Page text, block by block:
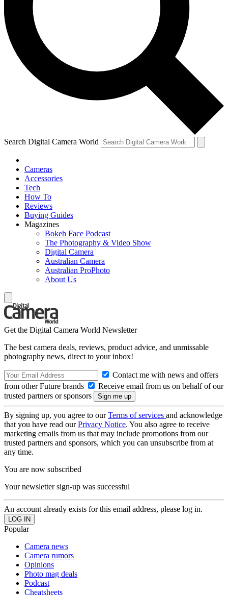
Search Digital Camera World
Cameras
Accessories
Tech
How To
Reviews
Buying Guides
Magazines
Bokeh Face Podcast
The Photography & Video Show
Digital Camera
Australian Camera
Australian ProPhoto
About Us
Get the Digital Camera World Newsletter
The best camera deals, reviews, product advice, and unmissable
photography news, direct to your inbox!
Contact me with news and offers
from other Future brands
Receive email from us on behalf of our
trusted partners or sponsors
By signing up, you agree to ourTerms of services and acknowledge
that you have read ourPrivacy Notice. You also agree to receive
marketing emails from us that may include promotions from our
trusted partners and sponsors, which you can unsubscribe from at
any time.
You are now subscribed
Your newsletter sign-up was successful
An account already exists for this email address, please log in.
Popular
Camera news
Camera rumors
Opinions
Photo mag deals
Podcast
Cheatsheets